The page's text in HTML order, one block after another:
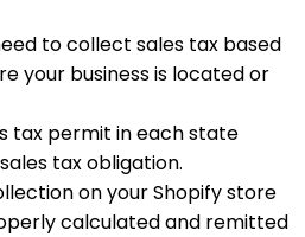
to collect sales tax based
your business is located or
tax permit in each state
tax obligation.
on your Shopify store
calculated and remitted